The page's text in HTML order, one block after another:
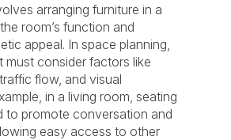
arranging furniture in a
room’s function and
appeal. In space planning,
must consider factors like
flow, and visual
in a living room, seating
to promote conversation and
easy access to other